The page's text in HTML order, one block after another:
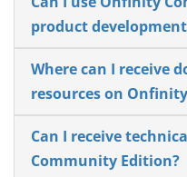
product
Where can I receive
resources on
Can I receive
Community Edition?